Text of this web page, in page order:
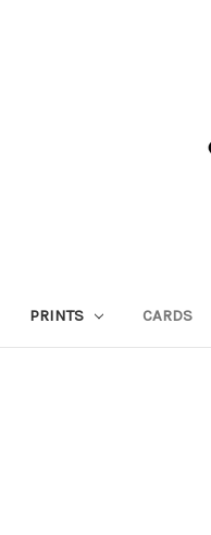
PRINTS CARDS